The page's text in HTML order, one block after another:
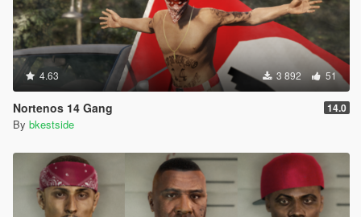
4.63 3 892 51
Nortenos 14 Gang 14.0
By bkestside